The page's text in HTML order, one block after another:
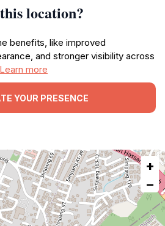
location?
benefits, like improved
and stronger visibility across
Learn more
YOUR PRESENCE
+
−